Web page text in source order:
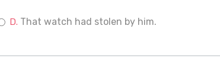
That watch had stolen by him.